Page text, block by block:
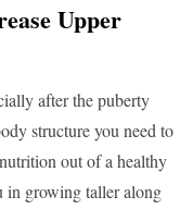
Upper
after the puberty
structure you need to
out of a healthy
in growing taller along